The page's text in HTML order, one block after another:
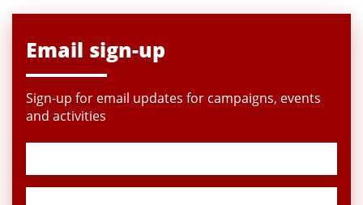
Email sign-up
Sign-up for email updates for campaigns, events
and activities